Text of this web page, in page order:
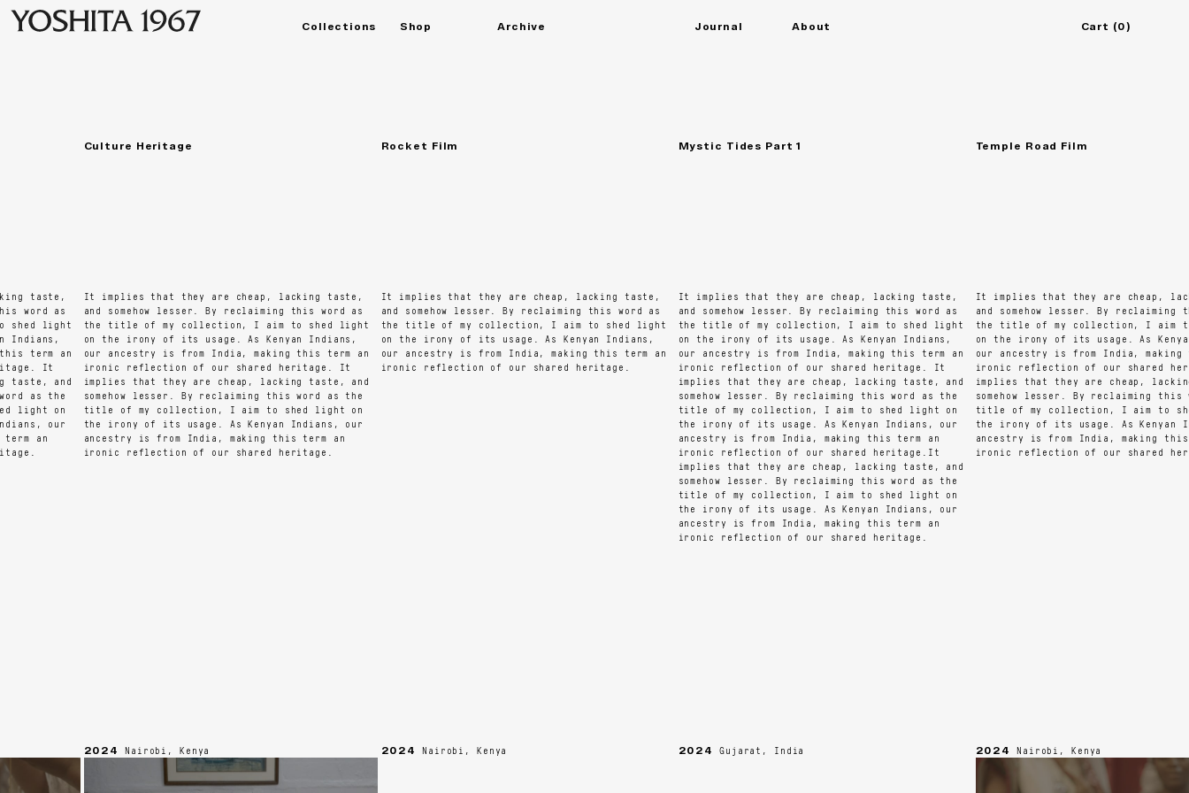
Collections Shop Archive Journal About Cart (0)
taste,
word as
light
term an
It
and
as the
on
our
an
Culture Heritage
It implies that they are cheap, lacking taste,
and somehow lesser. By reclaiming this word as
the title of my collection, I aim to shed light
on the irony of its usage. As Kenyan Indians,
our ancestry is from India, making this term an
ironic reflection of our shared heritage. It
implies that they are cheap, lacking taste, and
somehow lesser. By reclaiming this word as the
title of my collection, I aim to shed light on
the irony of its usage. As Kenyan Indians, our
ancestry is from India, making this term an
ironic reflection of our shared heritage.
2024 Nairobi, Kenya
Rocket Film
It implies that they are cheap, lacking taste,
and somehow lesser. By reclaiming this word as
the title of my collection, I aim to shed light
on the irony of its usage. As Kenyan Indians,
our ancestry is from India, making this term an
ironic reflection of our shared heritage.
2024 Nairobi, Kenya
Mystic Tides Part 1
It implies that they are cheap, lacking taste,
and somehow lesser. By reclaiming this word as
the title of my collection, I aim to shed light
on the irony of its usage. As Kenyan Indians,
our ancestry is from India, making this term an
ironic reflection of our shared heritage. It
implies that they are cheap, lacking taste, and
somehow lesser. By reclaiming this word as the
title of my collection, I aim to shed light on
the irony of its usage. As Kenyan Indians, our
ancestry is from India, making this term an
ironic reflection of our shared heritage.It
implies that they are cheap, lacking taste, and
somehow lesser. By reclaiming this word as the
title of my collection, I aim to shed light on
the irony of its usage. As Kenyan Indians, our
ancestry is from India, making this term an
ironic reflection of our shared heritage.
2024 Gujarat, India
Temple Road Film
It implies that they are cheap,
and somehow lesser. By reclaiming
the title of my collection, I aim to
on the irony of its usage. As Kenyan
our ancestry is from India, making
ironic reflection of our shared
implies that they are cheap, lacking
somehow lesser. By reclaiming this
title of my collection, I aim to
the irony of its usage. As Kenyan
ancestry is from India, making this
ironic reflection of our shared
2024 Nairobi, Kenya